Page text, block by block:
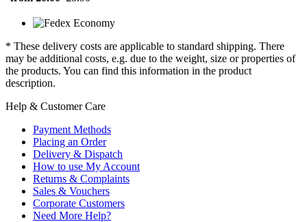
* These delivery costs are applicable to standard shipping. There
may be additional costs, e.g. due to the weight, size or properties of
the products. You can find this information in the product
description.
Help & Customer Care
Payment Methods
Placing an Order
Delivery & Dispatch
How to use My Account
Returns & Complaints
Sales & Vouchers
Corporate Customers
Need More Help?